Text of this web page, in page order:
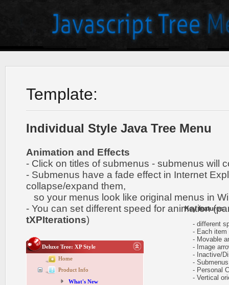
Template:
Individual Style Java Tree Menu
Animation and Effects
- Click on titles of submenus - submenus will
- Submenus have a fade effect in Internet
collapse/expand them,
so your menus look like original menus in
- You can set different speed for animation
tXPIterations)
Deluxe Tree: XP Style
Home
Product Info
What's New
Key features:
- different
- Each item
- Movable
- Image
- Inactive/
- Submenus
- Personal
- Vertical